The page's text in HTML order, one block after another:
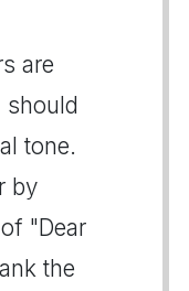
are
should
tone.
by
"Dear
the